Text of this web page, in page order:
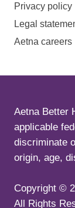
Privacy policy
Legal
Aetna careers
Aetna Better
applicable
discriminate
origin, age,
Copyright ©
All Rights